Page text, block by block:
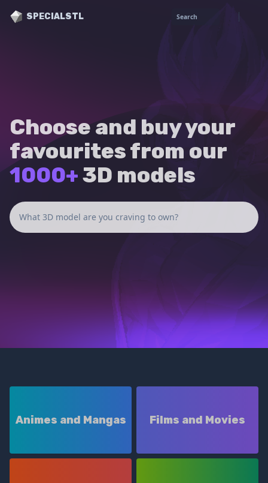
SPECIALSTL Search
Choose and buy your
favourites from our
1000+3D models
What 3D model are you craving to own?
Animes and Mangas Films and Movies